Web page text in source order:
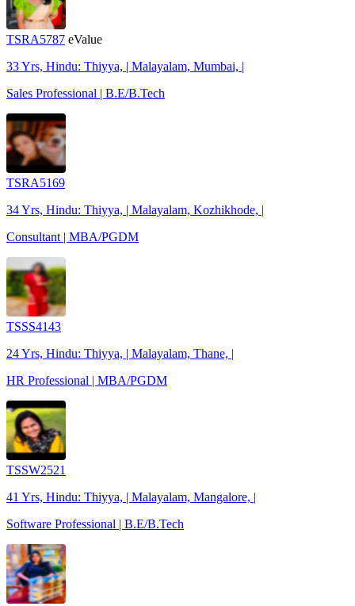
TSRA5787 eValue
33 Yrs, Hindu: Thiyya, | Malayalam, Mumbai, |
Sales Professional | B.E/B.Tech
TSRA5169
34 Yrs, Hindu: Thiyya, | Malayalam, Kozhikhode, |
Consultant | MBA/PGDM
TSSS4143
24 Yrs, Hindu: Thiyya, | Malayalam, Thane, |
HR Professional | MBA/PGDM
TSSW2521
41 Yrs, Hindu: Thiyya, | Malayalam, Mangalore, |
Software Professional | B.E/B.Tech